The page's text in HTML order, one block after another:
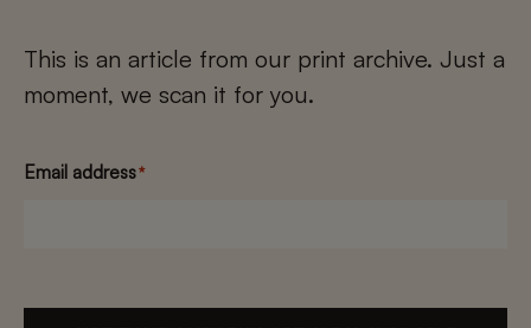
This is an article from our print archive. Just a
moment, we scan it for you.
Email address*